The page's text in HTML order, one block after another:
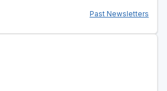
Past Newsletters